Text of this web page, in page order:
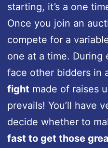
starting, it’s a one
Once you join an
compete for a
one at a time. During
face other bidders in
fight made of raises
prevails! You’ll have
decide whether to
fast to get those